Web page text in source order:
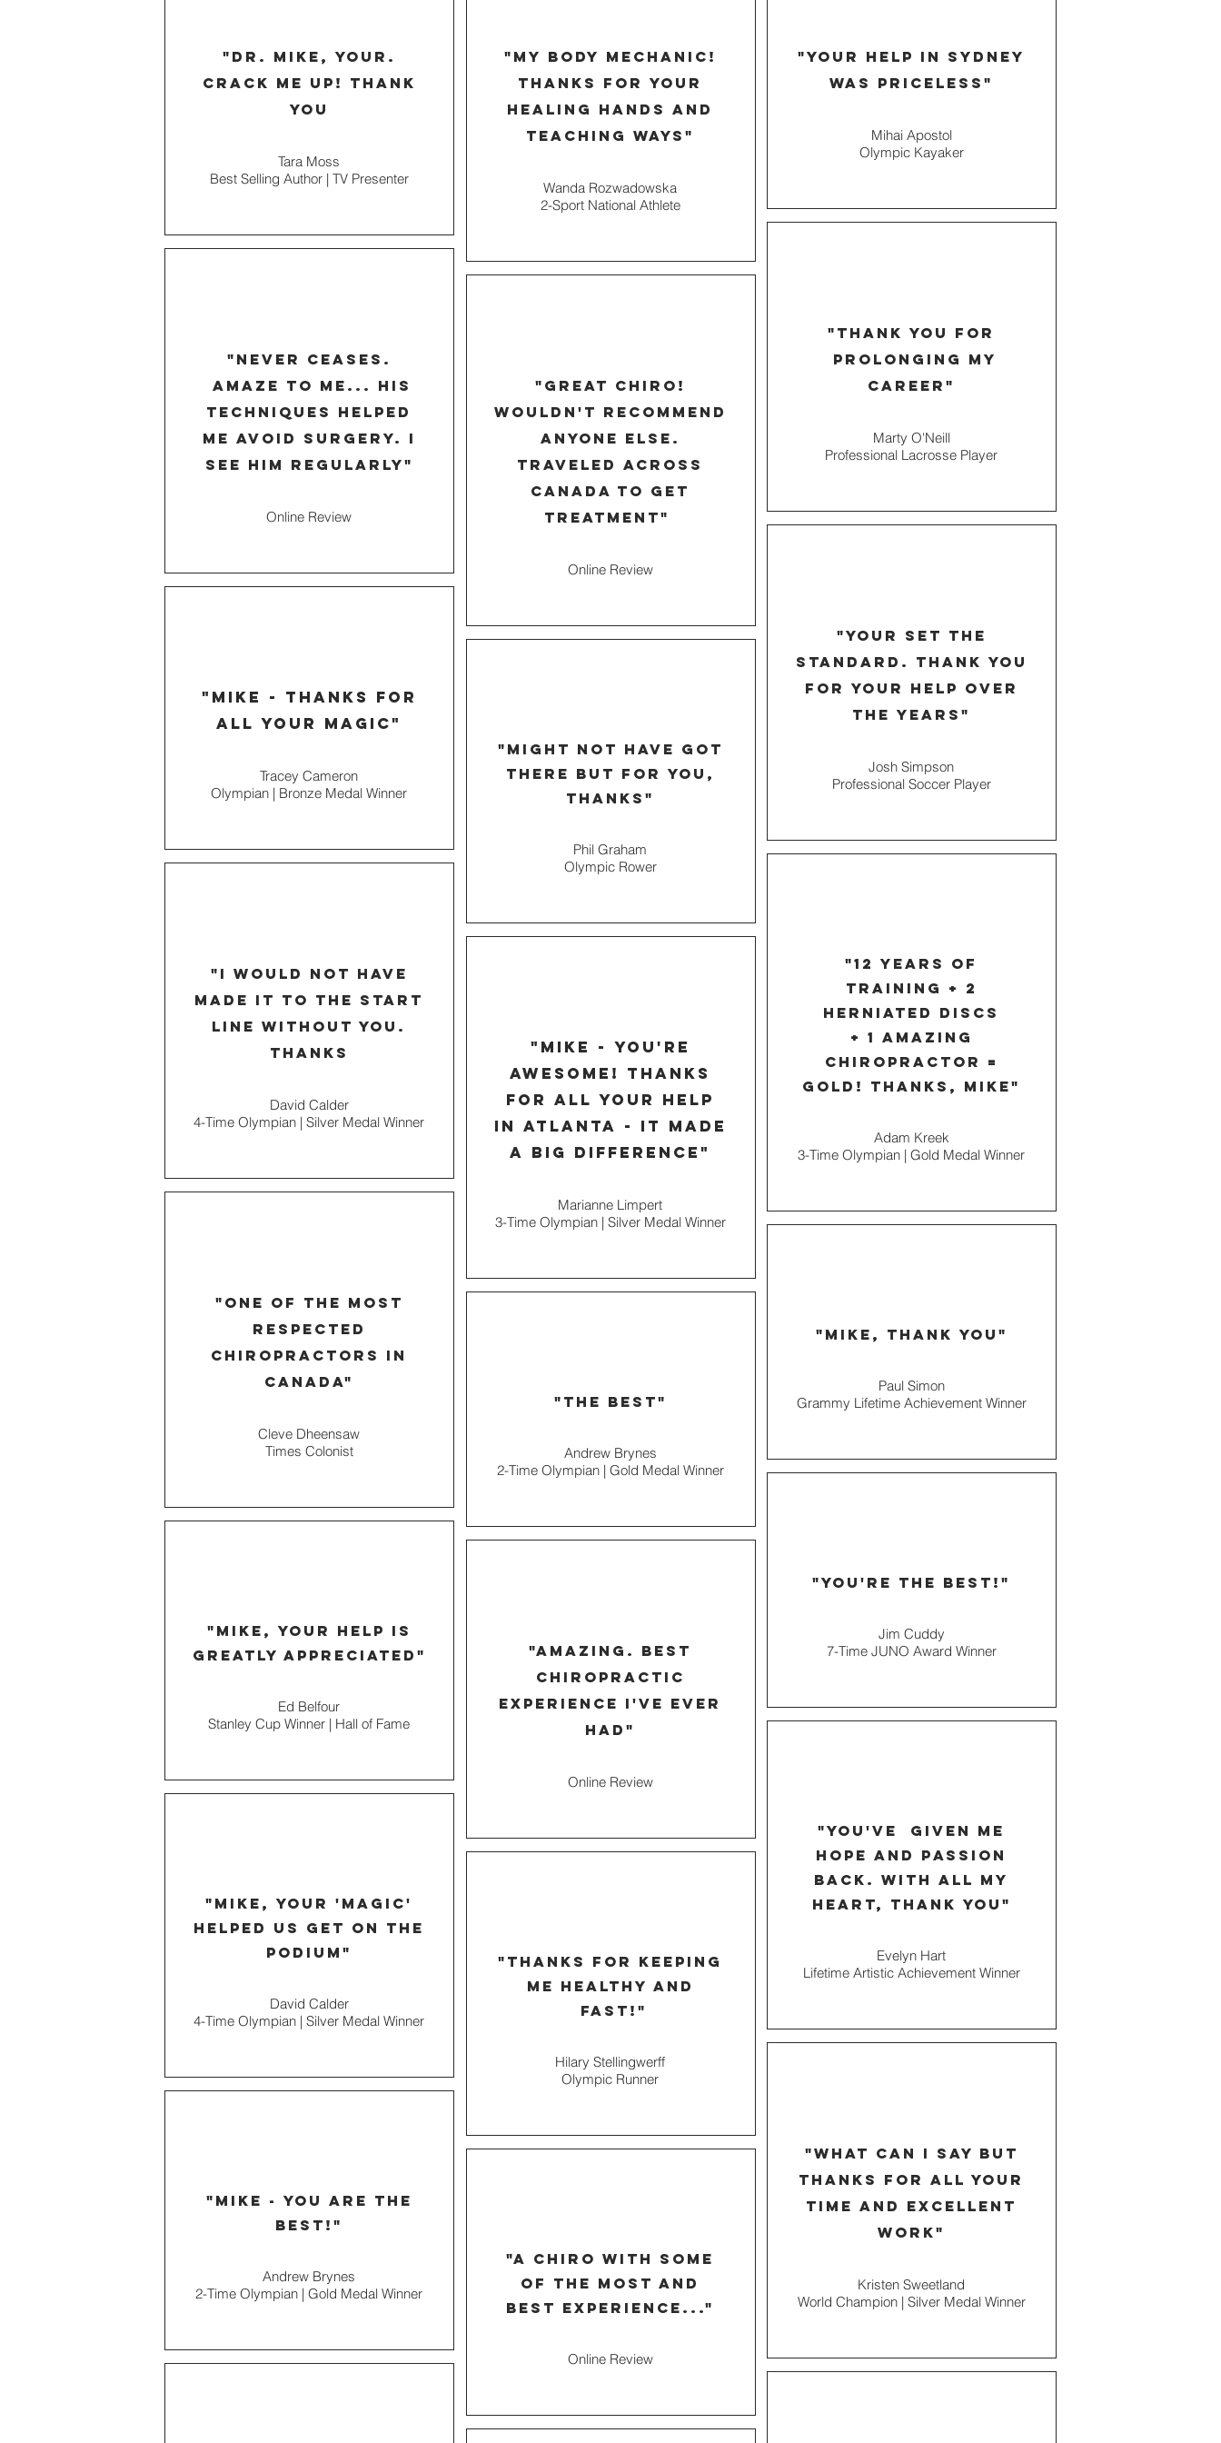
"dr. mike, your.
crack me up! thank
you
Tara Moss
Best Selling Author | TV Presenter
"never ceases.
amaze to me... his
techniques helped
me avoid surgery. I
see him regularly"
Online Review
"mike - thanks for
all your magic"
Tracey Cameron
Olympian | Bronze Medal Winner
"I would not have
made it to the start
line without you.
thanks
David Calder
4-Time Olympian | Silver Medal Winner
"one of the most
respected
chiropractors in
Canada"
Cleve Dheensaw
Times Colonist
"Mike, your help is
greatly appreciated"
Ed Belfour
Stanley Cup Winner | Hall of Fame
"mike, your 'magic'
helped us get on the
podium"
David Calder
4-Time Olympian | Silver Medal Winner
"Mike - You are the
best!"
Andrew Brynes
2-Time Olympian | Gold Medal Winner
"MY BODY MECHANIC!
THANKS FOR YOUR
HEALING HANDS AND
TEACHing ways"
Wanda Rozwadowska
2-Sport National Athlete
"great Chiro!
wouldn't recommend
anyone else.
traveled across
Canada to get
treatment"
Online Review
"might not have got
there but for you,
thanks"
Phil Graham
Olympic Rower
"mike - you're
awesome! thanks
for all your help
in Atlanta - it made
a big difference"
Marianne Limpert
3-Time Olympian | Silver Medal Winner
"the best"
Andrew Brynes
2-Time Olympian | Gold Medal Winner
"amazing. best
chiropractic
experience I've ever
had"
Online Review
"thanks for keeping
me healthy and
fast!"
Hilary Stellingwerff
Olympic Runner
"a chiro with some
of the most and
best experience..."
Online Review
"your help in Sydney
was priceless"
Mihai Apostol
Olympic Kayaker
"thank you for
prolonging my
career "
Marty O'Neill
Professional Lacrosse Player
"your set the
standard. thank you
for your help over
the years"
Josh Simpson
Professional Soccer Player
"12 years of
training + 2
herniated discs
+ 1 amazing
chiropractor =
gold! thanks, mike"
Adam Kreek
3-Time Olympian | Gold Medal Winner
"mike, thank you"
Paul Simon
Grammy Lifetime Achievement Winner
"you're the best!"
Jim Cuddy
7-Time JUNO Award Winner
"you've given me
hope and passion
back. with all my
heart, thank you"
Evelyn Hart
Lifetime Artistic Achievement Winner
"what can I say but
thanks for all your
time and excellent
work"
Kristen Sweetland
World Champion | Silver Medal Winner